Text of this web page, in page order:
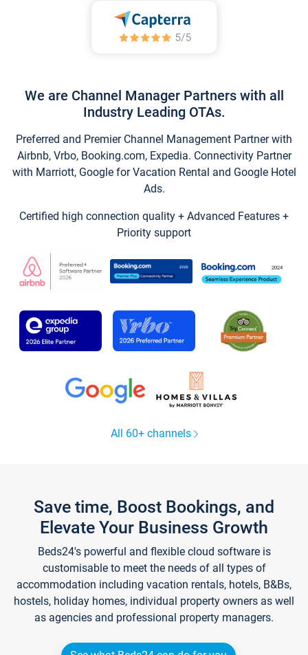
We are Channel Manager Partners with all
Industry Leading OTAs.
Preferred and Premier Channel Management Partner with
Airbnb, Vrbo, Booking.com, Expedia. Connectivity Partner
with Marriott, Google for Vacation Rental and Google Hotel
Ads.
Certified high connection quality + Advanced Features +
Priority support
All 60+ channels
Save time, Boost Bookings, and
Elevate Your Business Growth
Beds24's powerful and flexible cloud software is
customisable to meet the needs of all types of
accommodation including vacation rentals, hotels, B&Bs,
hostels, holiday homes, individual property owners as well
as agencies and professional property managers.